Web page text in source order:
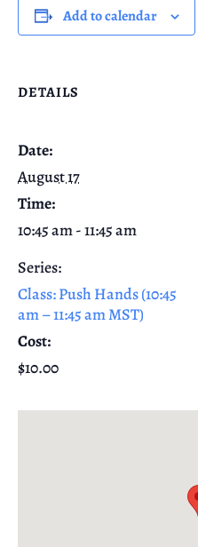
Add to calendar
DETAILS
Date:
August 17
Time:
10:45 am - 11:45 am
Series:
Class: Push Hands (10:45
am – 11:45 am MST)
Cost:
$10.00